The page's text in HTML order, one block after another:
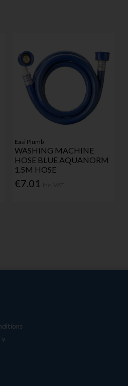
Easi Plumb
WASHING MACHINE
HOSE BLUE AQUANORM
1.5M HOSE
€7.01